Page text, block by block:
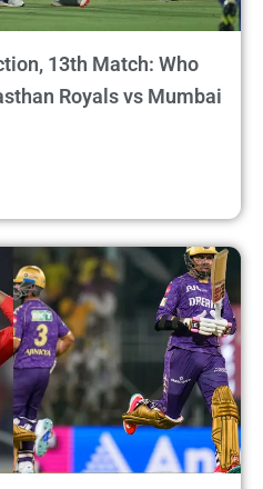
13th Match: Who
Royals vs Mumbai